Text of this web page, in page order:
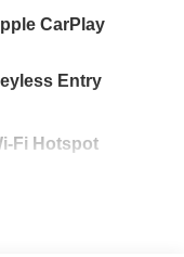
CarPlay
Entry
Fi Hotspot